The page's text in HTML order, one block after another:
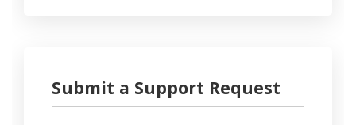
Submit a Support Request